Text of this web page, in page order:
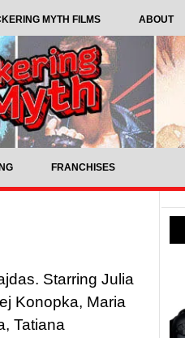
MYTH FILMS ABOUT
FRANCHISES
Starring Julia
Konopka, Maria
Tatiana